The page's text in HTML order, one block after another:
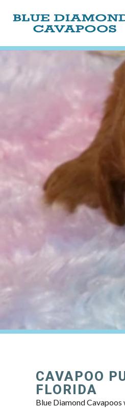
CAVAPOO
FLORIDA
Blue Diamond